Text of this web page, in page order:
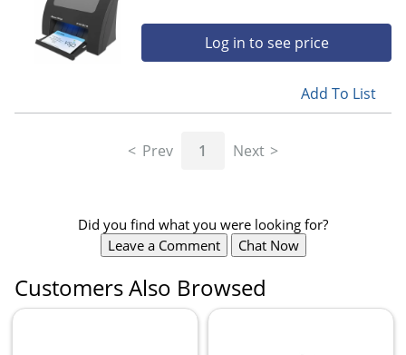
Log in to see price
Add To List
Prev 1 Next
Did you find what you were looking for?
Leave a Comment
Chat Now
Customers Also Browsed